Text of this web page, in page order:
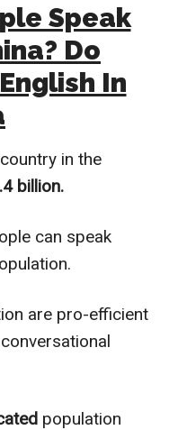
Speak
Do
In
in the
billion.
can speak
are pro-efficient
population